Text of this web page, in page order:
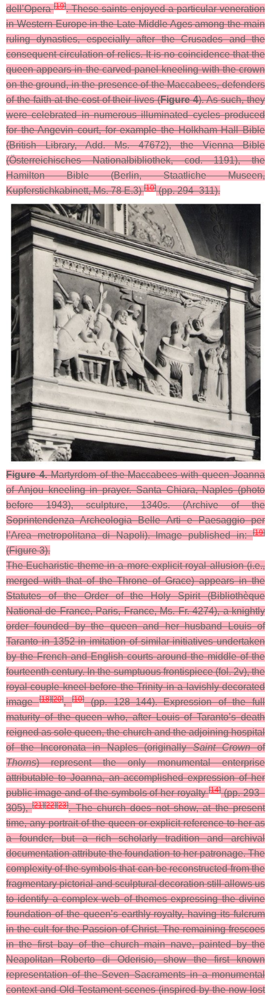
dell’Opera[19]. These saints enjoyed a particular veneration
in Western Europe in the Late Middle Ages among the main
ruling dynasties, especially after the Crusades and the
consequent circulation of relics. It is no coincidence that the
queen appears in the carved panel kneeling with the crown
on the ground, in the presence of the Maccabees, defenders
of the faith at the cost of their lives (Figure 4). As such, they
were celebrated in numerous illuminated cycles produced
for the Angevin court, for example the Holkham Hall Bible
(British Library, Add. Ms. 47672), the Vienna Bible
(Österreichisches Nationalbibliothek, cod. 1191), the
Hamilton Bible (Berlin, Staatliche Museen,
Kupferstichkabinett, Ms. 78 E.3)[10](pp. 294–311).
Figure 4.Martyrdom of the Maccabees with queen Joanna
of Anjou kneeling in prayer. Santa Chiara, Naples (photo
before 1943), sculpture, 1340s. (Archive of the
Soprintendenza Archeologia Belle Arti e Paesaggio per
l’Area metropolitana di Napoli). Image published in:[19]
(Figure 3).
The Eucharistic theme in a more explicit royal allusion (i.e.,
merged with that of the Throne of Grace) appears in the
Statutes of the Order of the Holy Spirit (Bibliothèque
National de France, Paris, France, Ms. Fr. 4274), a knightly
order founded by the queen and her husband Louis of
Taranto in 1352 in imitation of similar initiatives undertaken
by the French and English courts around the middle of the
fourteenth century. In the sumptuous frontispiece (fol. 2v), the
royal couple kneel before the Trinity in a lavishly decorated
image[18][20],[10](pp. 128–144).
Expression of the full
maturity of the queen who, after Louis of Taranto’s death
reigned as sole queen, the church and the adjoining hospital
of the Incoronata in Naples (originallySaint Crownof
Thorns) represent the only monumental enterprise
attributable to Joanna, an accomplished expression of her
public image and of the symbols of her royalty[14](pp. 293–
305),[21][22][23]. The church does not show, at the present
time, any portrait of the queen or explicit reference to her as
a founder, but a rich scholarly tradition and archival
documentation attribute the foundation to her patronage. The
complexity of the symbols that can be reconstructed from the
fragmentary pictorial and sculptural decoration still allows us
to identify a complex web of themes expressing the divine
foundation of the queen’s earthly royalty, having its fulcrum
in the cult for the Passion of Christ. The remaining frescoes
in the first bay of the church main nave, painted by the
Neapolitan Roberto di Oderisio, show the first known
representation of the Seven Sacraments in a monumental
context and Old Testament scenes (inspired by the now lost